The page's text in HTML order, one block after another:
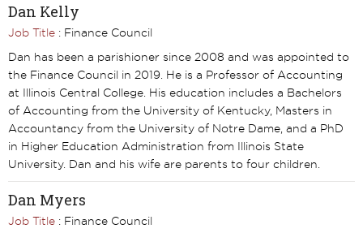
Dan Kelly
Job Title : Finance Council
Dan has been a parishioner since 2008 and was appointed to
the Finance Council in 2019. He is a Professor of Accounting
at Illinois Central College. His education includes a Bachelors
of Accounting from the University of Kentucky, Masters in
Accountancy from the University of Notre Dame, and a PhD
in Higher Education Administration from Illinois State
University. Dan and his wife are parents to four children.
Dan Myers
Job Title : Finance Council